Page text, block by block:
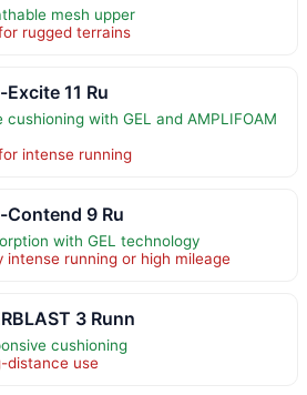
mesh upper
rugged terrains
Excite 11 Ru
with GEL and AMPLIFOAM
intense running
Contend 9 Ru
with GEL technology
running or high mileage
3 Runn
cushioning
distance use